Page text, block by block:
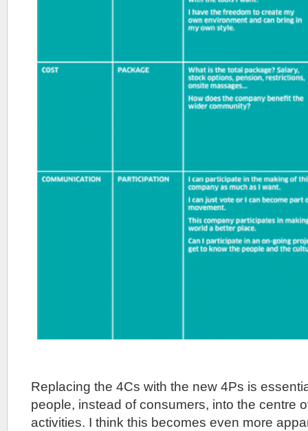
Replacing the 4Cs with the new 4Ps is
people, instead of consumers, into the centre
activities. I think this becomes even more